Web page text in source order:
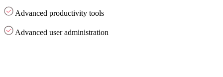
Advanced productivity tools
Advanced user administration